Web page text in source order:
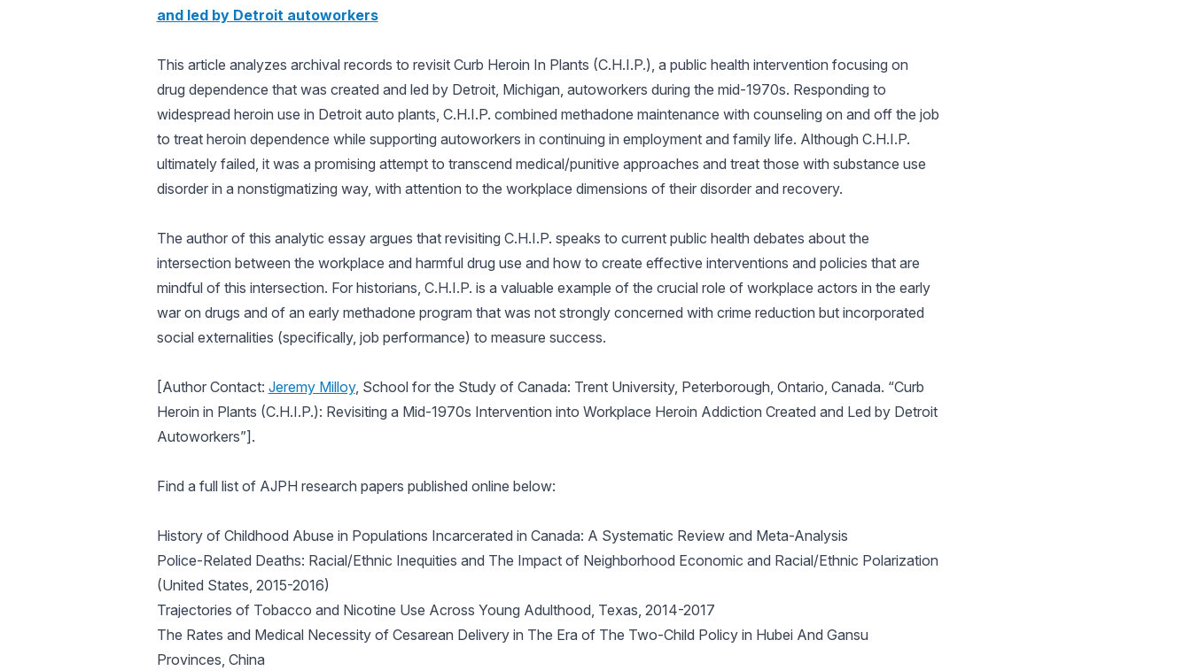
and led by Detroit autoworkers
This article analyzes archival records to revisit Curb Heroin In Plants (C.H.I.P.), a public health intervention focusing on
drug dependence that was created and led by Detroit, Michigan, autoworkers during the mid-1970s. Responding to
widespread heroin use in Detroit auto plants, C.H.I.P. combined methadone maintenance with counseling on and off the job
to treat heroin dependence while supporting autoworkers in continuing in employment and family life. Although C.H.I.P.
ultimately failed, it was a promising attempt to transcend medical/punitive approaches and treat those with substance use
disorder in a nonstigmatizing way, with attention to the workplace dimensions of their disorder and recovery.
The author of this analytic essay argues that revisiting C.H.I.P. speaks to current public health debates about the
intersection between the workplace and harmful drug use and how to create effective interventions and policies that are
mindful of this intersection. For historians, C.H.I.P. is a valuable example of the crucial role of workplace actors in the early
war on drugs and of an early methadone program that was not strongly concerned with crime reduction but incorporated
social externalities (specifically, job performance) to measure success.
[Author Contact: Jeremy Milloy, School for the Study of Canada: Trent University, Peterborough, Ontario, Canada. “Curb
Heroin in Plants (C.H.I.P.): Revisiting a Mid-1970s Intervention into Workplace Heroin Addiction Created and Led by Detroit
Autoworkers”].
Find a full list of AJPH research papers published online below:
History of Childhood Abuse in Populations Incarcerated in Canada: A Systematic Review and Meta-Analysis
Police-Related Deaths: Racial/Ethnic Inequities and The Impact of Neighborhood Economic and Racial/Ethnic Polarization
(United States, 2015-2016)
Trajectories of Tobacco and Nicotine Use Across Young Adulthood, Texas, 2014-2017
The Rates and Medical Necessity of Cesarean Delivery in The Era of The Two-Child Policy in Hubei And Gansu
Provinces, China